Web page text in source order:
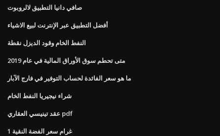
صافي دانيا التطبيق لالروبوت
أفضل التطبيق عبر الإنترنت لبيع الاشياء
النفط الخام وقود الديزل نقطة
متى تحطم سوق الأوراق المالية في عام 2019
ما هو سعر الفائدة لحساب التوفير في فارج الآبار
شراء نيجيريا النفط الخام
عقد تينيسي العقاري pdf
1 غرام سعر الفضة النقية